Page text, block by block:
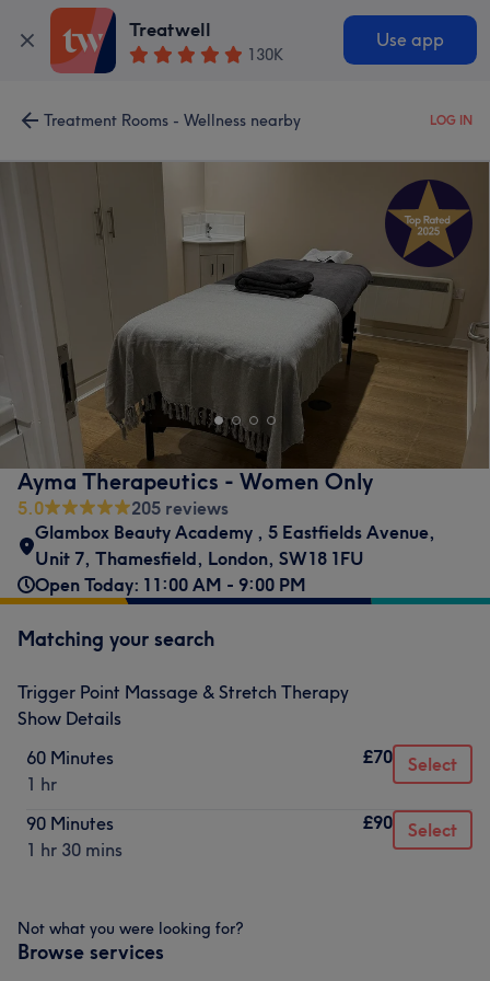
Treatwell
130K
Use app
Treatment Rooms - Wellness nearby LOG IN
Ayma Therapeutics - Women Only
5.0
205 reviews
Glambox Beauty Academy , 5 Eastfields Avenue,
Unit 7, Thamesfield, London, SW18 1FU
Open Today: 11:00 AM - 9:00 PM
Matching your search
Trigger Point Massage & Stretch Therapy
Show Details
60 Minutes
1 hr
£70 Select
90 Minutes
1 hr 30 mins
£90 Select
Not what you were looking for?
Browse services